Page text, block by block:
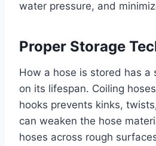
water pressure, and
Proper Storage
How a hose is stored has a
on its lifespan. Coiling
hooks prevents kinks,
can weaken the hose
hoses across rough